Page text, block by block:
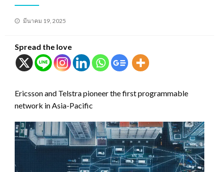
Posted
มีนาคม 19, 2025
Spread the love
Ericsson and Telstra pioneer the first programmable
network in Asia-Pacific